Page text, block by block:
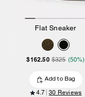
Flat Sneaker
$162.50 $325 (50%)
Add to Bag
4.7 30 Reviews